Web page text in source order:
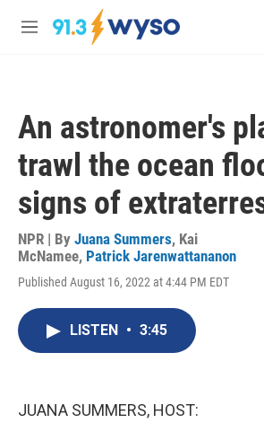
Skip to main content
M
An astronomer's
trawl the ocean
signs of
NPR | By Juana Summers, Kai
McNamee, Patrick Jarenwattananon
Published August 16, 2022 at 4:44 PM EDT
LISTEN • 3:45
JUANA SUMMERS, HOST: